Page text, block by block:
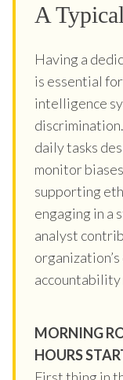
A
Having a
is essential
intelligence
daily tasks
monitor
supporting
engaging in a
analyst
accountability
MORNING
HOURS